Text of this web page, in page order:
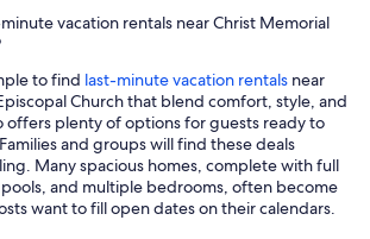
vacation rentals near Christ Memorial
to find last-minute vacation rentals near
Church that blend comfort, style, and
offers plenty of options for guests ready to
and groups will find these deals
Many spacious homes, complete with full
and multiple bedrooms, often become
want to fill open dates on their calendars.